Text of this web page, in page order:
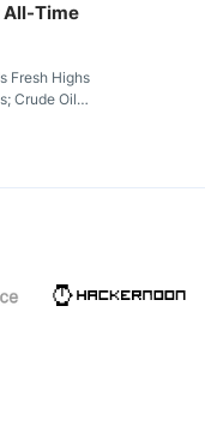
All-Time
Fresh Highs
Crude Oil
to